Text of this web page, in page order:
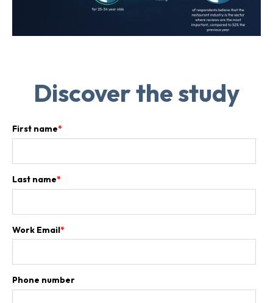
Discover the study
First name*
Last name*
Work Email*
Phone number